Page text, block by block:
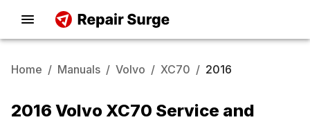
Home / Manuals / Volvo / XC70 / 2016
2016 Volvo XC70 Service and